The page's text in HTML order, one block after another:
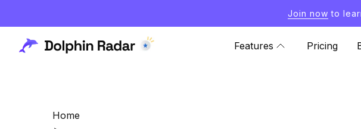
Join now to
Features Pricing
Home